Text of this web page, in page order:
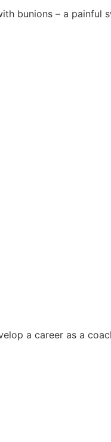
bunions – a
a career as a